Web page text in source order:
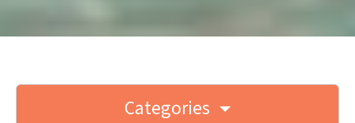
Categories